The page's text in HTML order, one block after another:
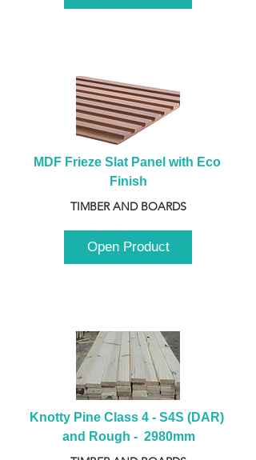
MDF Frieze Slat Panel with Eco
Finish
TIMBER AND BOARDS
Open Product
Knotty Pine Class 4 - S4S (DAR)
and Rough -  2980mm